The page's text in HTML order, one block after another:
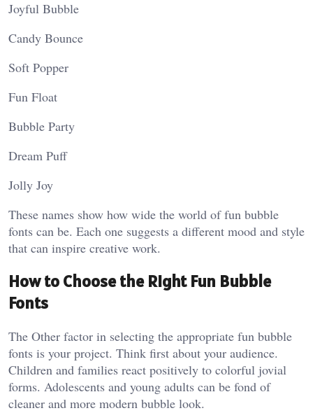
Joyful Bubble
Candy Bounce
Soft Popper
Fun Float
Bubble Party
Dream Puff
Jolly Joy
These names show how wide the world of fun bubble
fonts can be. Each one suggests a different mood and style
that can inspire creative work.
How to Choose the Right Fun Bubble
Fonts
The Other factor in selecting the appropriate fun bubble
fonts is your project. Think first about your audience.
Children and families react positively to colorful jovial
forms. Adolescents and young adults can be fond of
cleaner and more modern bubble look.